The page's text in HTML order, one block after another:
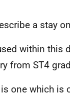
a stay
within this
from ST4
one which